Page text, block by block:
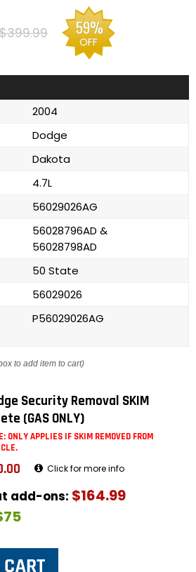
$399.99 59%
OFF
2004
Dodge
Dakota
4.7L
56029026AG
56028796AD &
56028798AD
50 State
56029026
P56029026AG
to add item to cart)
Security Removal SKIM
(GAS ONLY)
ONLY APPLIES IF SKIM REMOVED FROM
Click for more info
add-ons: $164.99